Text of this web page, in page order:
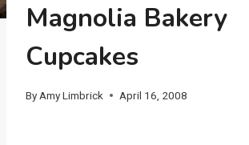
Magnolia Bakery
Cupcakes
By Amy Limbrick April 16, 2008